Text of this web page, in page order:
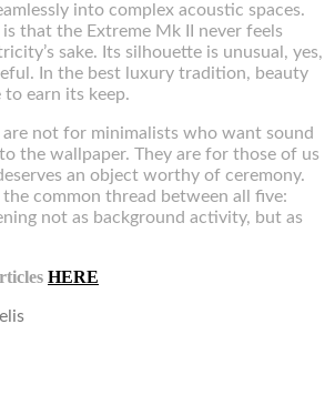
into complex acoustic spaces.
that the Extreme Mk II never feels
sake. Its silhouette is unusual, yes,
In the best luxury tradition, beauty
to earn its keep.
are not for minimalists who want sound
the wallpaper. They are for those of us
an object worthy of ceremony.
common thread between all five:
not as background activity, but as
HERE